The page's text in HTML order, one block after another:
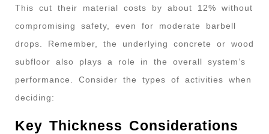
This cut their material costs by about 12% without
compromising safety, even for moderate barbell
drops. Remember, the underlying concrete or wood
subfloor also plays a role in the overall system’s
performance. Consider the types of activities when
deciding:
Key Thickness Considerations